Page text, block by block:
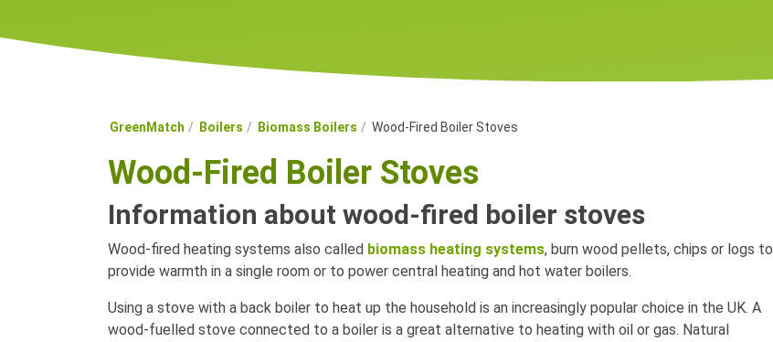
GreenMatch Boilers Biomass Boilers Wood-Fired Boiler Stoves
Wood-Fired Boiler Stoves
Information about wood-fired boiler stoves
Wood-fired heating systems also called biomass heating systems, burn wood pellets, chips or logs to
provide warmth in a single room or to power central heating and hot water boilers.
Using a stove with a back boiler to heat up the household is an increasingly popular choice in the UK. A
wood-fuelled stove connected to a boiler is a great alternative to heating with oil or gas. Natural